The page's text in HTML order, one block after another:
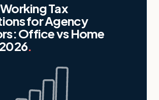
Tax
for Agency
Office vs Home
.